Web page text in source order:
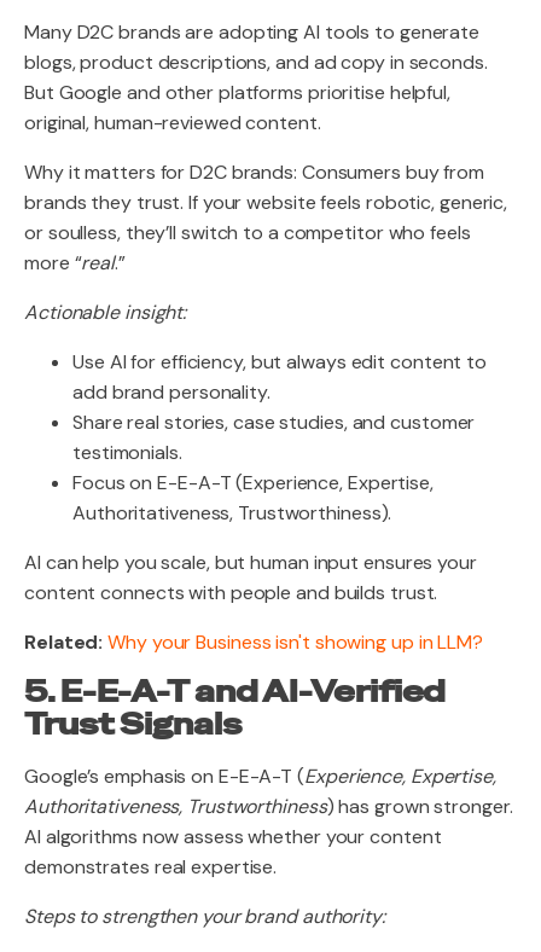
Many D2C brands are adopting AI tools to generate
blogs, product descriptions, and ad copy in seconds.
But Google and other platforms prioritise helpful,
original, human-reviewed content.
Why it matters for D2C brands: Consumers buy from
brands they trust. If your website feels robotic, generic,
or soulless, they’ll switch to a competitor who feels
more “real.”
Actionable insight:
Use AI for efficiency, but always edit content to
add brand personality.
Share real stories, case studies, and customer
testimonials.
Focus on E-E-A-T (Experience, Expertise,
Authoritativeness, Trustworthiness).
AI can help you scale, but human input ensures your
content connects with people and builds trust.
Related:Why your Business isn't showing up in LLM?
5. E-E-A-T and AI-Verified
Trust Signals
Google’s emphasis on E-E-A-T (Experience, Expertise,
Authoritativeness, Trustworthiness) has grown stronger.
AI algorithms now assess whether your content
demonstrates real expertise.
Steps to strengthen your brand authority: